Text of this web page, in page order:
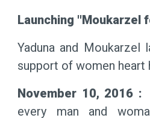
Launching ''Moukarzel
Yaduna and
support of women heart
November 10, 2016 :
every man and